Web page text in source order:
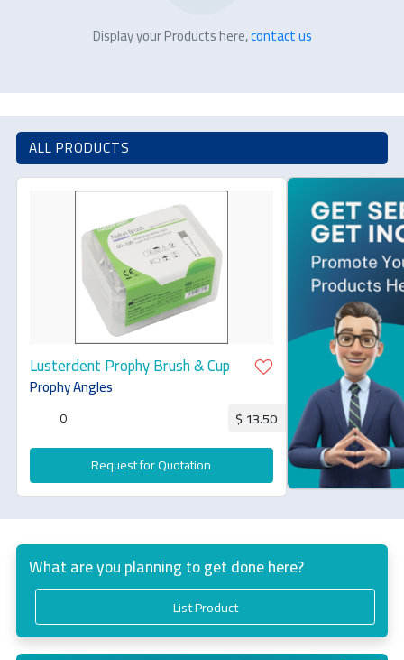
Display your Products here,contact us
ALL PRODUCTS
Lusterdent Prophy Brush & Cup
Prophy Angles
0 $ 13.50
Request for Quotation
What are you planning to get done here?
List Product